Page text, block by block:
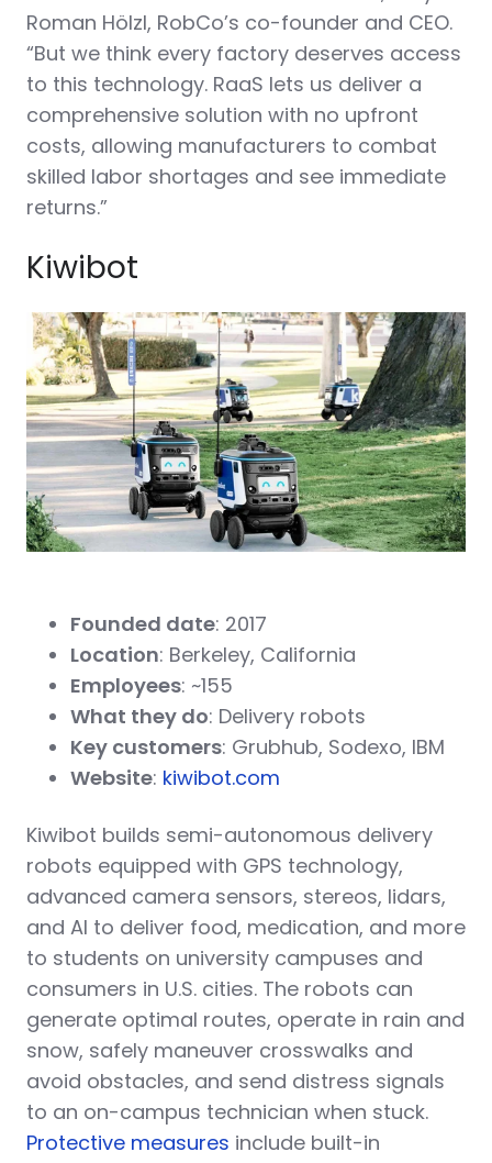
‍Roman Hölzl, RobCo’s co-founder and CEO.
“But we think every factory deserves access
to this technology. RaaS lets us deliver a
comprehensive solution with no upfront
costs, allowing manufacturers to combat
skilled labor shortages and see immediate
returns.”
Kiwibot
Founded date: 2017
Location: Berkeley, California
Employees: ~155
What they do: Delivery robots
Key customers: Grubhub, Sodexo, IBM
Website: kiwibot.com
Kiwibot builds semi-autonomous delivery
robots equipped with GPS technology,
advanced camera sensors, stereos, lidars,
and AI to deliver food, medication, and more
to students on university campuses and
consumers in U.S. cities. The robots can
generate optimal routes, operate in rain and
snow, safely maneuver crosswalks and
avoid obstacles, and send distress signals
to an on-campus technician when stuck.
Protective measures include built-in